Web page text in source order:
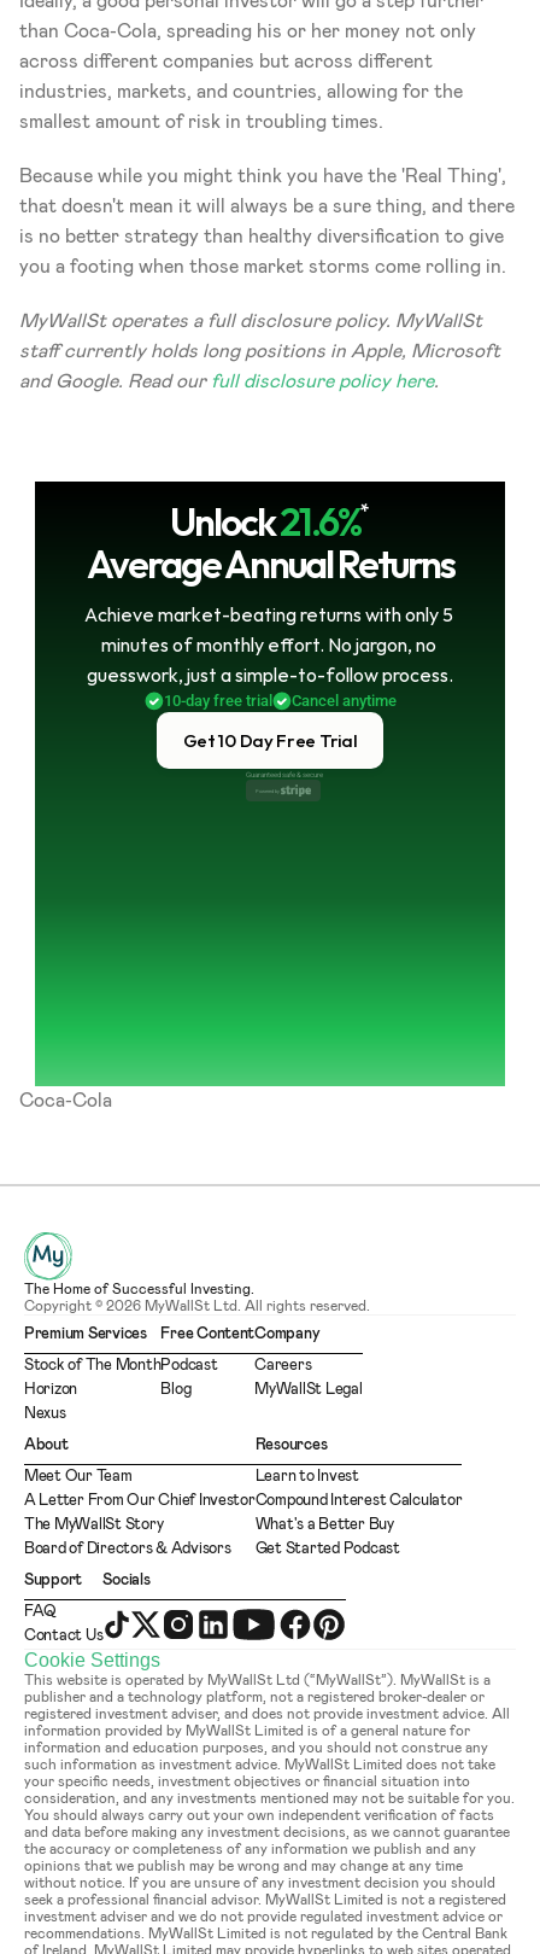
than Coca-Cola, spreading his or her money not only
across different companies but across different
industries, markets, and countries, allowing for the
smallest amount of risk in troubling times.
Because while you might think you have the 'Real Thing',
that doesn't mean it will always be a sure thing, and there
is no better strategy than healthy diversification to give
you a footing when those market storms come rolling in.
MyWallSt operates a full disclosure policy. MyWallSt
staff currently holds long positions in Apple, Microsoft
and Google. Read our full disclosure policy here.
Unlock21.6%*
Average Annual Returns
Achieve market-beating returns with only 5
minutes of monthly effort. No jargon, no
guesswork, just a simple-to-follow process.
10-day free trial Cancel anytime
Get 10 Day Free Trial
Guaranteed safe & secure
Powered by
Coca-Cola
The Home of Successful Investing.
Copyright © 2026 MyWallSt Ltd. All rights reserved.
Premium Services
Stock of The Month
Horizon
Nexus
Free Content
Podcast
Blog
Company
Careers
MyWallSt Legal
About
Meet Our Team
A Letter From Our Chief Investor
The MyWallSt Story
Board of Directors & Advisors
Resources
Learn to Invest
Compound Interest Calculator
What's a Better Buy
Get Started Podcast
Support
FAQ
Contact Us
Socials
Cookie Settings
This website is operated by MyWallSt Ltd (“MyWallSt”). MyWallSt is a
publisher and a technology platform, not a registered broker-dealer or
registered investment adviser, and does not provide investment advice. All
information provided by MyWallSt Limited is of a general nature for
information and education purposes, and you should not construe any
such information as investment advice. MyWallSt Limited does not take
your specific needs, investment objectives or financial situation into
consideration, and any investments mentioned may not be suitable for you.
You should always carry out your own independent verification of facts
and data before making any investment decisions, as we cannot guarantee
the accuracy or completeness of any information we publish and any
opinions that we publish may be wrong and may change at any time
without notice. If you are unsure of any investment decision you should
seek a professional financial advisor. MyWallSt Limited is not a registered
investment adviser and we do not provide regulated investment advice or
recommendations. MyWallSt Limited is not regulated by the Central Bank
of Ireland. MyWallSt Limited may provide hyperlinks to web sites operated